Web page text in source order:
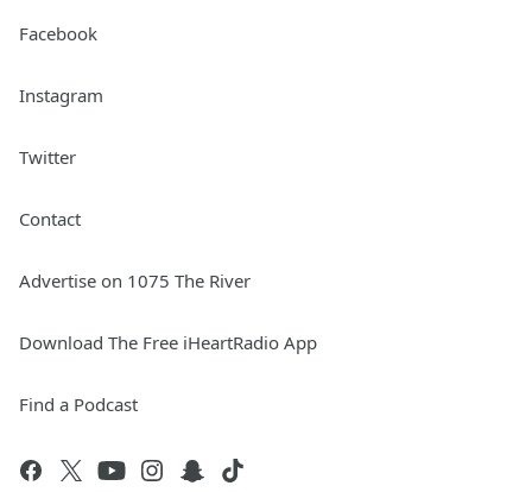
Facebook
Instagram
Twitter
Contact
Advertise on 1075 The River
Download The Free iHeartRadio App
Find a Podcast